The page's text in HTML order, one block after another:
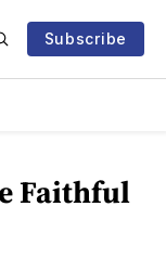
Subscribe
Faithful